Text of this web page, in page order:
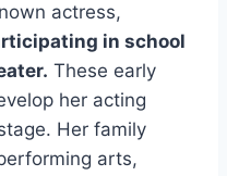
actress,
in school
These early
her acting
Her family
arts,